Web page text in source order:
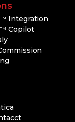
TM
Integration
TM Copilot